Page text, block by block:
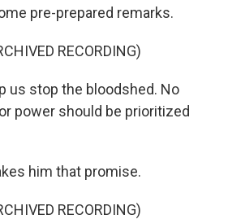
pre-prepared remarks.
RECORDING)
us stop the bloodshed. No
power should be prioritized
him that promise.
RECORDING)